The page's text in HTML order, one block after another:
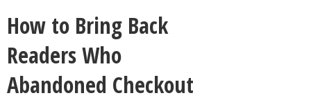
How to Bring Back
Readers Who
Abandoned Checkout